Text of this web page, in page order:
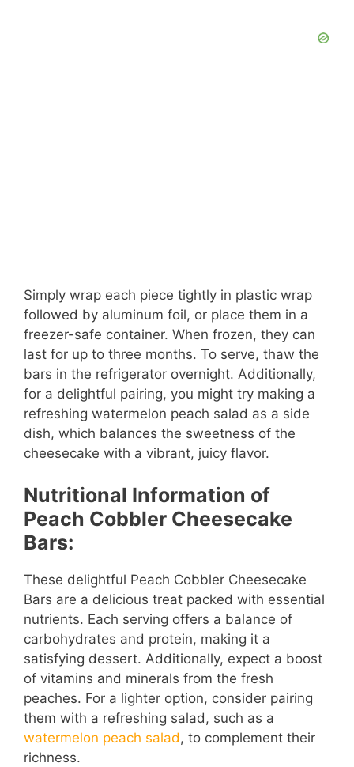
Simply wrap each piece tightly in plastic wrap
followed by aluminum foil, or place them in a
freezer-safe container. When frozen, they can
last for up to three months. To serve, thaw the
bars in the refrigerator overnight. Additionally,
for a delightful pairing, you might try making a
refreshing watermelon peach salad as a side
dish, which balances the sweetness of the
cheesecake with a vibrant, juicy flavor.
Nutritional Information of
Peach Cobbler Cheesecake
Bars:
These delightful Peach Cobbler Cheesecake
Bars are a delicious treat packed with essential
nutrients. Each serving offers a balance of
carbohydrates and protein, making it a
satisfying dessert. Additionally, expect a boost
of vitamins and minerals from the fresh
peaches. For a lighter option, consider pairing
them with a refreshing salad, such as a
watermelon peach salad, to complement their
richness.